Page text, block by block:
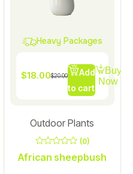
Heavy Packages
$20.00
$18.00
Add
to cart
Buy
Now
Outdoor Plants
out
(0)
African sheepbush